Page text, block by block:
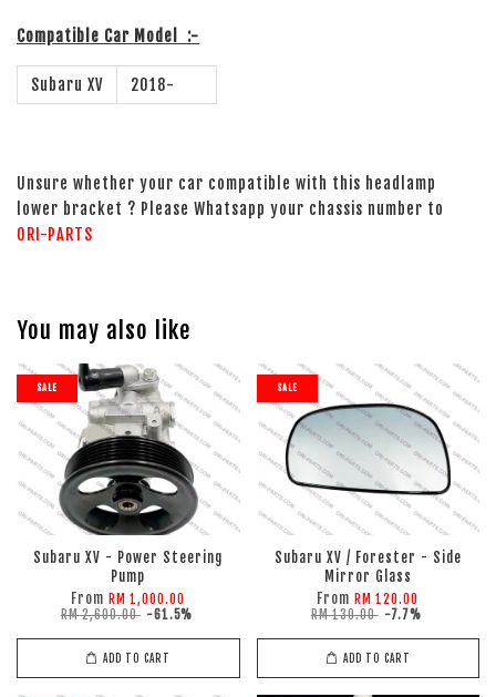
Compatible Car Model :-
Subaru XV 2018-
Unsure whether your car compatible with this headlamp
lower bracket ? Please Whatsapp your chassis number to
ORI-PARTS
You may also like
SALE
Subaru XV - Power Steering
Pump
From RM 1,000.00
RM 2,600.00 -61.5%
ADD TO CART
SALE
Subaru XV / Forester - Side
Mirror Glass
From RM 120.00
RM 130.00 -7.7%
ADD TO CART